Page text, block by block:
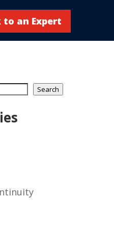
to an Expert
Search